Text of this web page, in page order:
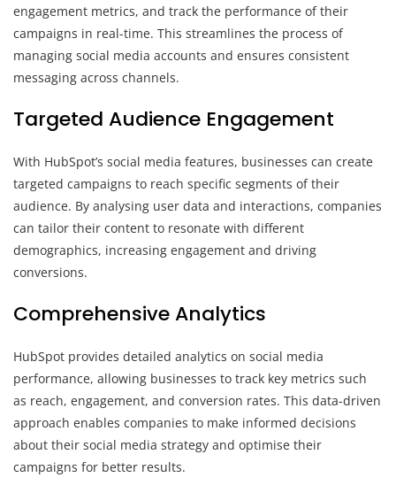
engagement metrics, and track the performance of their
campaigns in real-time. This streamlines the process of
managing social media accounts and ensures consistent
messaging across channels.
Targeted Audience Engagement
With HubSpot’s social media features, businesses can create
targeted campaigns to reach specific segments of their
audience. By analysing user data and interactions, companies
can tailor their content to resonate with different
demographics, increasing engagement and driving
conversions.
Comprehensive Analytics
HubSpot provides detailed analytics on social media
performance, allowing businesses to track key metrics such
as reach, engagement, and conversion rates. This data-driven
approach enables companies to make informed decisions
about their social media strategy and optimise their
campaigns for better results.